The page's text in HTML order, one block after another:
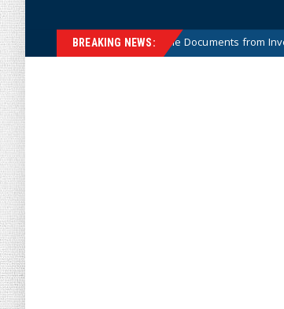
BREAKING NEWS:
Hurricane Documents from Investigators